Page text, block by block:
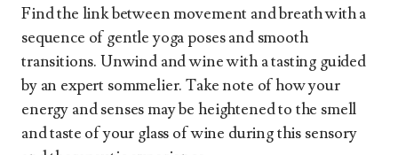
Find the link between movement and breath with a
sequence of gentle yoga poses and smooth
transitions. Unwind and wine with a tasting guided
by an expert sommelier. Take note of how your
energy and senses may be heightened to the smell
and taste of your glass of wine during this sensory